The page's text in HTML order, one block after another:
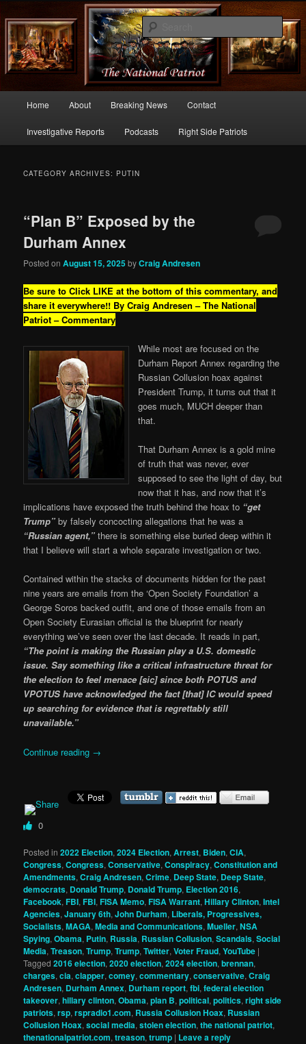
thenationalpatriot.com
Commentary From the Right Side of Politics
Skip
to
Skip
to
Home About Breaking News Contact
Investigative Reports Podcasts Right Side Patriots
CATEGORY ARCHIVES: PUTIN
“Plan B” Exposed by the
Durham Annex
Posted onAugust 15, 2025 byCraig Andresen
Be sure to Click LIKE at the bottom of this commentary, and
share it everywhere!! By Craig Andresen – The National
Patriot – Commentary
While most are focused on the
Durham Report Annex regarding the
Russian Collusion hoax against
President Trump, it turns out that it
goes much, MUCH deeper than
that.
That Durham Annex is a gold mine
of truth that was never, ever
supposed to see the light of day, but
now that it has, and now that it’s
implications have exposed the truth behind the hoax to “get
Trump” by falsely concocting allegations that he was a
“Russian agent,” there is something else buried deep within it
that I believe will start a whole separate investigation or two.
Contained within the stacks of documents hidden for the past
nine years are emails from the ‘Open Society Foundation’ a
George Soros backed outfit, and one of those emails from an
Open Society Eurasian official is the blueprint for nearly
everything we’ve seen over the last decade. It reads in part,
“The point is making the Russian play a U.S. domestic
issue. Say something like a critical infrastructure threat for
the election to feel menace [sic] since both POTUS and
VPOTUS have acknowledged the fact [that] IC would speed
up searching for evidence that is regrettably still
unavailable.”
Continue reading →
0
Posted in 2022 Election,2024 Election,Arrest, Biden,CIA,
Congress,Congress,Conservative,Conspiracy,Constitution and
Amendments,Craig Andresen,Crime, Deep State, Deep State,
democrats, Donald Trump, Donald Trump, Election 2016,
Facebook,FBI,FBI,FISA Memo,FISA Warrant,Hillary Clinton,Intel
Agencies,January 6th,John Durham, Liberals, Progressives,
Socialists,MAGA,Media and Communications,Mueller,NSA
Spying,Obama, Putin, Russia, Russian Collusion,Scandals,Social
Media,Treason,Trump,Trump,Twitter,Voter Fraud,YouTube |
Tagged 2016 election,2020 election,2024 election,brennan,
charges,cia,clapper,comey,commentary,conservative,Craig
Andresen, Durham Annex, Durham report,fbi,federal election
takeover,hillary clinton,Obama,plan B,political,politics,right side
patriots,rsp,rspradio1.com, Russia Collusion Hoax, Russian
Collusion Hoax,social media,stolen election,the national patriot,
thenationalpatriot.com,treason,trump | Leave a reply